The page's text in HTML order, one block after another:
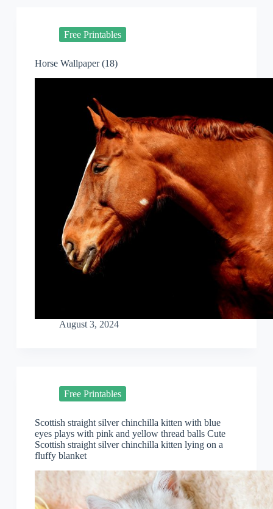
Free Printables
Horse Wallpaper (18)
August 3, 2024
Free Printables
Scottish straight silver chinchilla kitten with blue
eyes plays with pink and yellow thread balls Cute
Scottish straight silver chinchilla kitten lying on a
fluffy blanket